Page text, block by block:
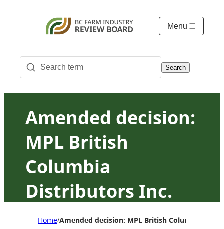
Menu
Search
Amended decision:
MPL British
Columbia
Distributors Inc.
(MPL BC) agency
Home/Amended decision: MPL British Columbia